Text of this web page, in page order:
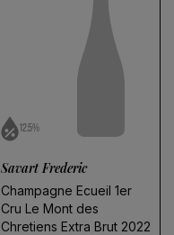
12.5%
Savart Frederic
Champagne Ecueil 1er
Cru Le Mont des
Chretiens Extra Brut 2022
Save search